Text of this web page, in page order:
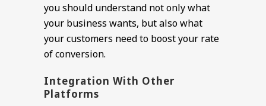
you should understand not only what
your business wants, but also what
your customers need to boost your rate
of conversion.
Integration With Other
Platforms